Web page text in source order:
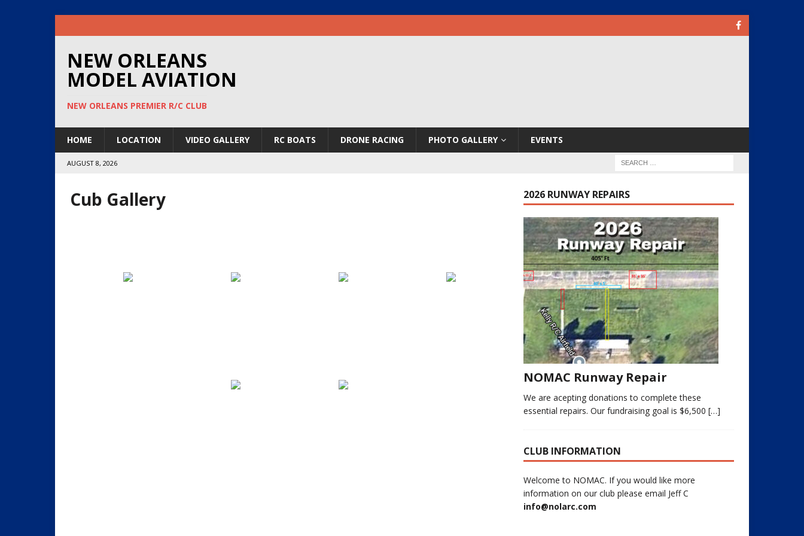
NEW ORLEANS
MODEL AVIATION
NEW ORLEANS PREMIER R/C CLUB
HOME LOCATION VIDEO GALLERY RC BOATS DRONE RACING PHOTO GALLERY EVENTS
AUGUST 8, 2026
Cub Gallery 2026 RUNWAY REPAIRS
NOMAC Runway Repair
We are acepting donations to complete these
essential repairs. Our fundraising goal is $6,500[…]
CLUB INFORMATION
Welcome to NOMAC. If you would like more
information on our club please email Jeff C
info@nolarc.com